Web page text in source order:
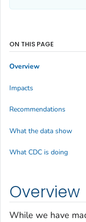
Overview
While we have
ON THIS PAGE
Overview
Impacts
Recommendations
What the data show
What CDC is doing